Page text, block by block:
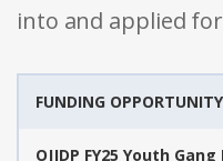
into and applied
FUNDING OPPORTUNITY
OJJDP FY25 Youth